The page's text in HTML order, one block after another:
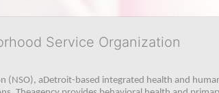
Service Organization
(NSO), aDetroit-based integrated health and